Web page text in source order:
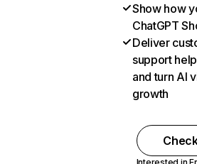
Show how
ChatGPT
Deliver
support
and turn AI
growth